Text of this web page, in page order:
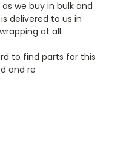
we buy in bulk and
delivered to us in
at all.
to find parts for this
and re